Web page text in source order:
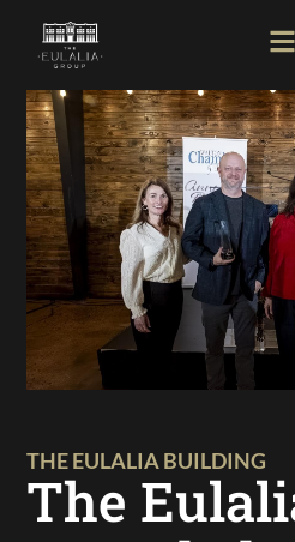
THE EULALIA BUILDING
The